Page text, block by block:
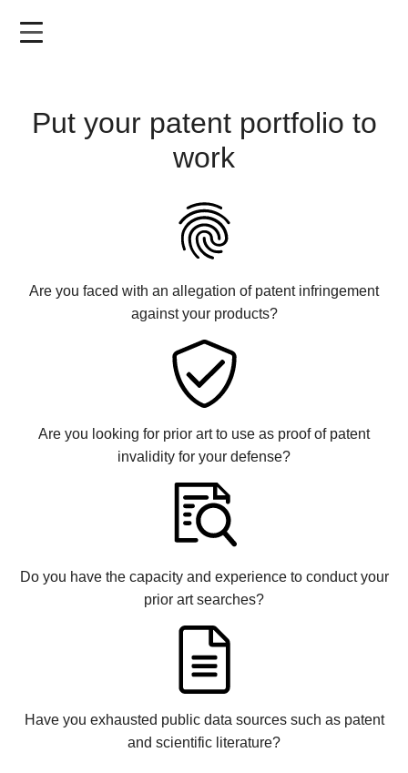
Put your patent portfolio to
work
Are you faced with an allegation of patent infringement
against your products?
Are you looking for prior art to use as proof of patent
invalidity for your defense?
Do you have the capacity and experience to conduct your
prior art searches?
Have you exhausted public data sources such as patent
and scientific literature?